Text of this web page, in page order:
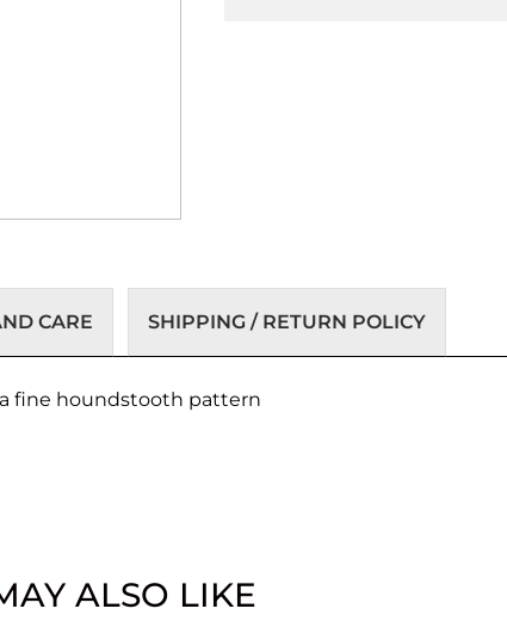
CARE SHIPPING / RETURN POLICY
fine houndstooth pattern
ALSO LIKE